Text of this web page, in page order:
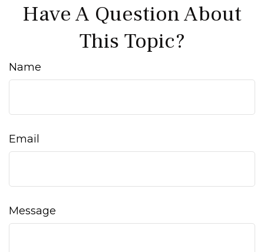
Have A Question About
This Topic?
Name
Email
Message